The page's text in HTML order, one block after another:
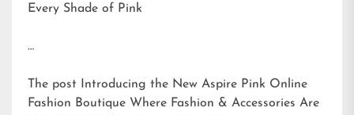
Every Shade of Pink
…
The post
Introducing the New Aspire Pink Online
Fashion Boutique Where Fashion & Accessories Are